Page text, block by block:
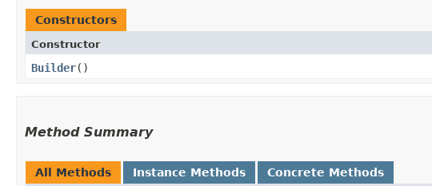
Constructors
Constructor
Builder()
Method Summary
All Methods Instance Methods Concrete Methods